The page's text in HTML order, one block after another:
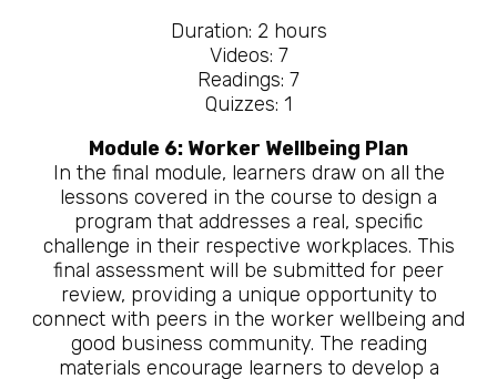
Duration: 2 hours
Videos: 7
Readings: 7
Quizzes: 1
Module 6: Worker Wellbeing Plan
In the final module, learners draw on all the
lessons covered in the course to design a
program that addresses a real, specific
challenge in their respective workplaces. This
final assessment will be submitted for peer
review, providing a unique opportunity to
connect with peers in the worker wellbeing and
good business community. The reading
materials encourage learners to develop a